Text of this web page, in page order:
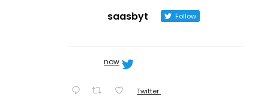
saasbyt Follow
now
Twitter